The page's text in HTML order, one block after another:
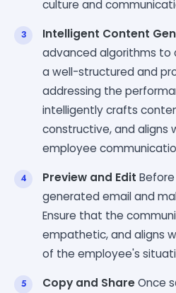
culture and
Intelligent Content
advanced algorithms
a well-structured and
addressing the
intelligently crafts
constructive, and aligns
employee
Preview and Edit
generated email and
Ensure that the
empathetic, and aligns
of the employee's
Copy and ShareOnce